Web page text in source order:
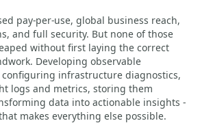
pay-per-use, global business reach,
and full security. But none of those
without first laying the correct
Developing observable
infrastructure diagnostics,
logs and metrics, storing them
data into actionable insights -
makes everything else possible.